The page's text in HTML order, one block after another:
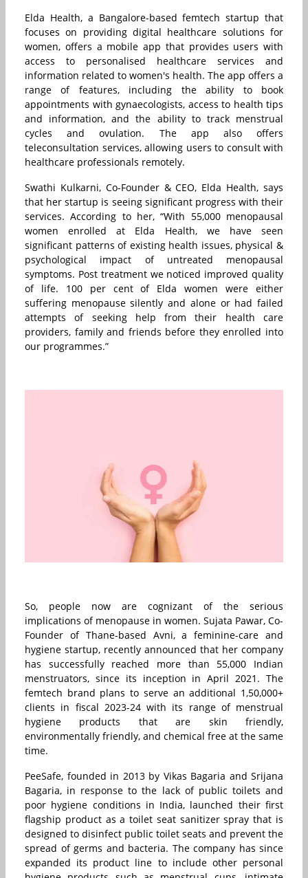
Elda Health, a Bangalore-based femtech startup that
focuses on providing digital healthcare solutions for
women, offers a mobile app that provides users with
access to personalised healthcare services and
information related to women's health. The app offers a
range of features, including the ability to book
appointments with gynaecologists, access to health tips
and information, and the ability to track menstrual
cycles and ovulation. The app also offers
teleconsultation services, allowing users to consult with
healthcare professionals remotely.
Swathi Kulkarni, Co-Founder & CEO, Elda Health, says
that her startup is seeing significant progress with their
services. According to her, “With 55,000 menopausal
women enrolled at Elda Health, we have seen
significant patterns of existing health issues, physical &
psychological impact of untreated menopausal
symptoms. Post treatment we noticed improved quality
of life. 100 per cent of Elda women were either
suffering menopause silently and alone or had failed
attempts of seeking help from their health care
providers, family and friends before they enrolled into
our programmes.”
So, people now are cognizant of the serious
implications of menopause in women. Sujata Pawar, Co-
Founder of Thane-based Avni, a feminine-care and
hygiene startup, recently announced that her company
has successfully reached more than 55,000 Indian
menstruators, since its inception in April 2021. The
femtech brand plans to serve an additional 1,50,000+
clients in fiscal 2023-24 with its range of menstrual
hygiene products that are skin friendly,
environmentally friendly, and chemical free at the same
time.
PeeSafe, founded in 2013 by Vikas Bagaria and Srijana
Bagaria, in response to the lack of public toilets and
poor hygiene conditions in India, launched their first
flagship product as a toilet seat sanitizer spray that is
designed to disinfect public toilet seats and prevent the
spread of germs and bacteria. The company has since
expanded its product line to include other personal